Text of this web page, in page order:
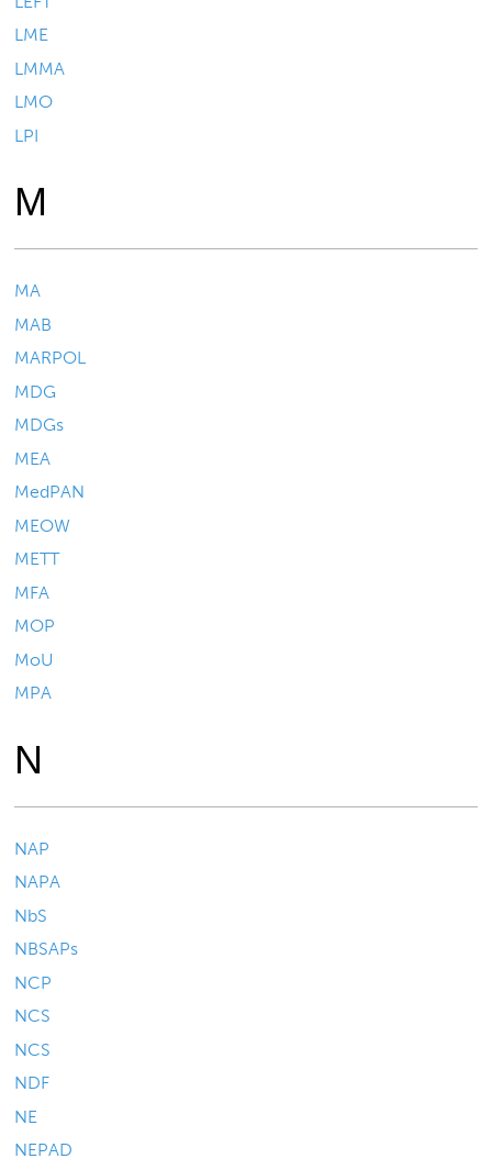
LME
LMMA
LMO
LPI
M
MA
MAB
MARPOL
MDG
MDGs
MEA
MedPAN
MEOW
METT
MFA
MOP
MoU
MPA
N
NAP
NAPA
NbS
NBSAPs
NCP
NCS
NCS
NDF
NE
NEPAD